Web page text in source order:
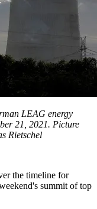
LEAG energy
21, 2021. Picture
Rietschel
the timeline for
summit of top